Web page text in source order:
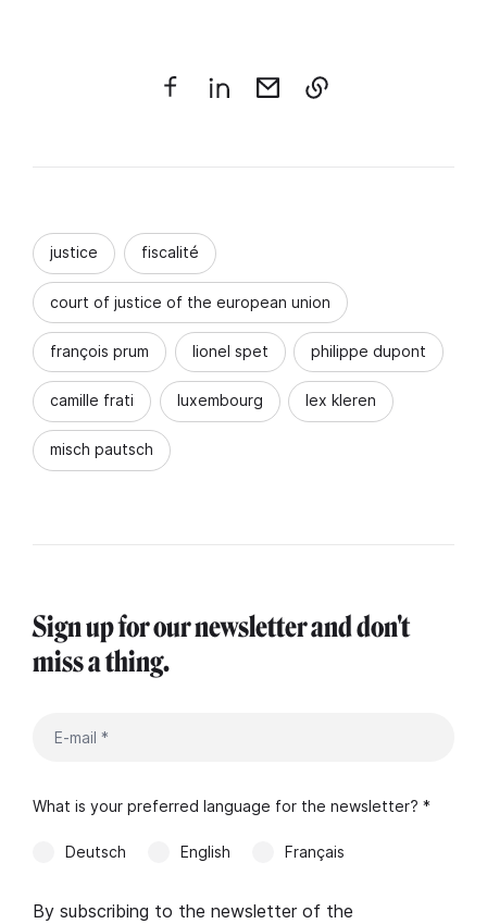
justice fiscalité
court of justice of the european union
françois prum lionel spet philippe dupont
camille frati luxembourg lex kleren
misch pautsch
Sign up for our newsletter and don't
miss a thing.
What is your preferred language for the newsletter? *
Deutsch English Français
By subscribing to the newsletter of the